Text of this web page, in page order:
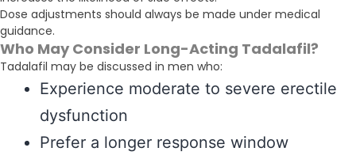
Dose adjustments should always be made under medical
guidance.
Who May Consider Long-Acting Tadalafil?
Tadalafil may be discussed in men who:
Experience moderate to severe erectile
dysfunction
Prefer a longer response window